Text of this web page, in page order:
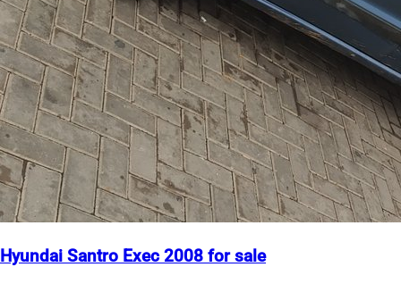
Hyundai Santro Exec 2008 for sale